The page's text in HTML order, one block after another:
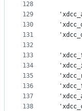
128
129
130
131
132
133
134
135
136
137
138